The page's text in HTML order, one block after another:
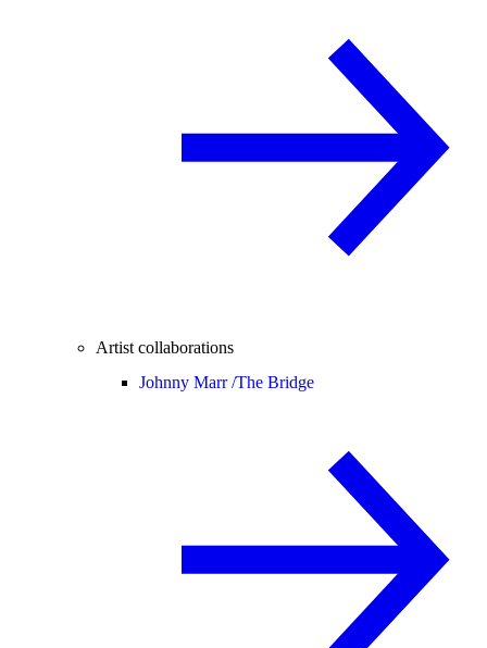
Artist collaborations
Johnny Marr /The Bridge